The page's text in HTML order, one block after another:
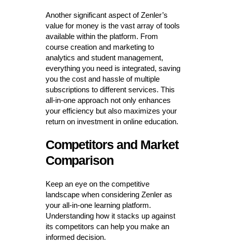
Another significant aspect of Zenler’s
value for money is the vast array of tools
available within the platform. From
course creation and marketing to
analytics and student management,
everything you need is integrated, saving
you the cost and hassle of multiple
subscriptions to different services. This
all-in-one approach not only enhances
your efficiency but also maximizes your
return on investment in online education.
Competitors and Market
Comparison
Keep an eye on the competitive
landscape when considering Zenler as
your all-in-one learning platform.
Understanding how it stacks up against
its competitors can help you make an
informed decision.